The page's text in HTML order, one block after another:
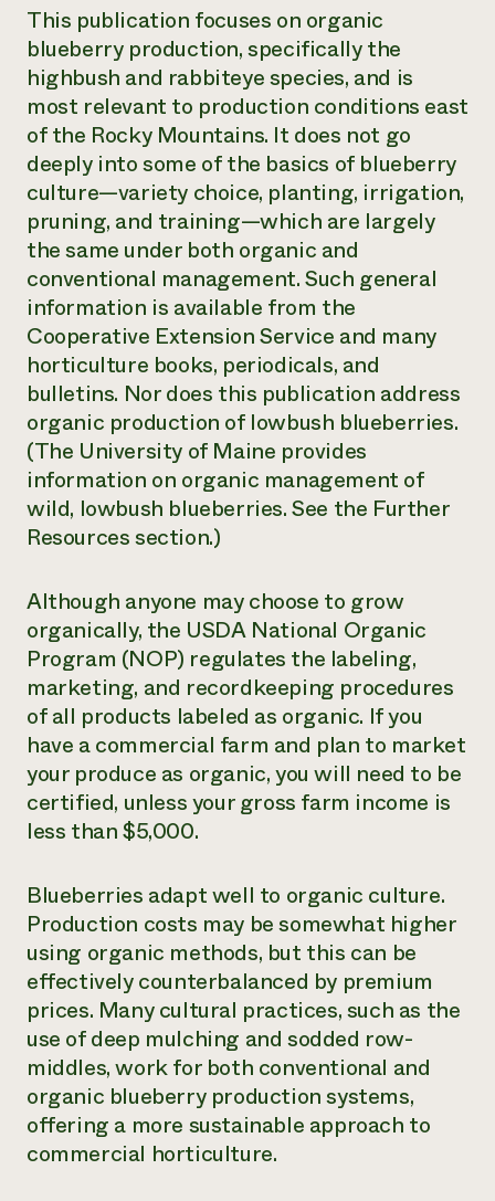
This publication focuses on organic
blueberry production, specifically the
highbush and rabbiteye species, and is
most relevant to production conditions east
of the Rocky Mountains. It does not go
deeply into some of the basics of blueberry
culture—variety choice, planting, irrigation,
pruning, and training—which are largely
the same under both organic and
conventional management. Such general
information is available from the
Cooperative Extension Service and many
horticulture books, periodicals, and
bulletins. Nor does this publication address
organic production of lowbush blueberries.
(The University of Maine provides
information on organic management of
wild, lowbush blueberries. See the Further
Resources section.)
Although anyone may choose to grow
organically, the USDA National Organic
Program (NOP) regulates the labeling,
marketing, and recordkeeping procedures
of all products labeled as organic. If you
have a commercial farm and plan to market
your produce as organic, you will need to be
certified, unless your gross farm income is
less than $5,000.
Blueberries adapt well to organic culture.
Production costs may be somewhat higher
using organic methods, but this can be
effectively counterbalanced by premium
prices. Many cultural practices, such as the
use of deep mulching and sodded row-
middles, work for both conventional and
organic blueberry production systems,
offering a more sustainable approach to
commercial horticulture.